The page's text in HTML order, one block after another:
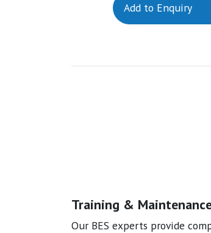
Add to Enquiry
Training &
Our BES experts provide